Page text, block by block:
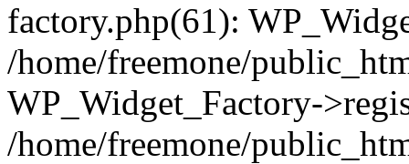
factory.php(61):
/home/freemone/
WP_Widget_Factory-
/home/freemone/